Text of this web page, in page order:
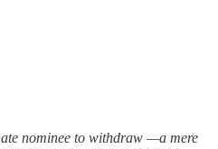
nominee to withdraw —a mere